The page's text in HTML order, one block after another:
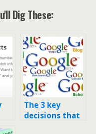
Dig These:
The 3 key
decisions that